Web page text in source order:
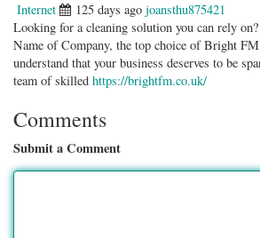
Internet 125 days ago joansthu875421
Looking for a cleaning solution you can rely
Name of Company, the top choice of Bright
understand that your business deserves to be
team of skilled https://brightfm.co.uk/
Comments
Submit a Comment